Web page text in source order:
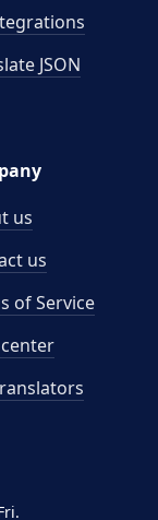
JSON
us
us
of Service